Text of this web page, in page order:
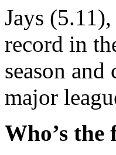
Jays
record in
season
major
Who’s the